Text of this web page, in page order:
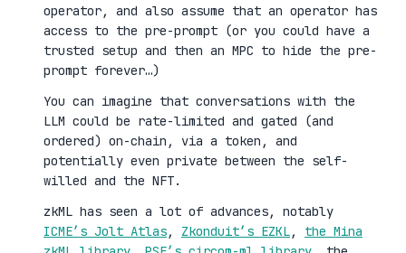
operator, and also assume that an operator has
access to the pre-prompt (or you could have a
trusted setup and then an MPC to hide the pre-
prompt forever…)
You can imagine that conversations with the
LLM could be rate-limited and gated (and
ordered) on-chain, via a token, and
potentially even private between the self-
willed and the NFT.
zkML has seen a lot of advances, notably
ICME’s Jolt Atlas, Zkonduit’s EZKL, the Mina